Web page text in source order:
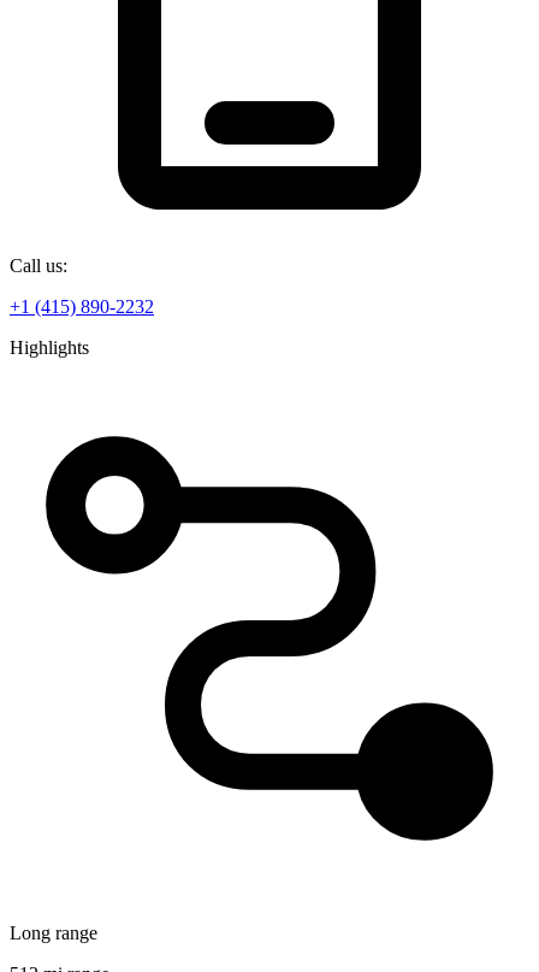
Call us:
+1 (415) 890-2232
Highlights
Long range